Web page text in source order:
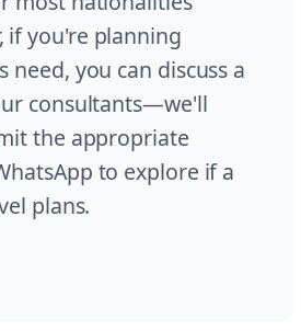
if you're planning
you can discuss a
consultants—we'll
the appropriate
to explore if a
plans.